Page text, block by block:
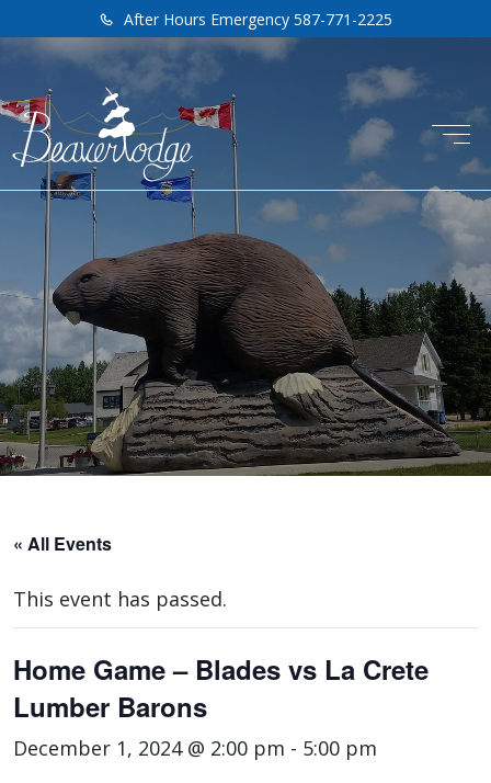
After Hours Emergency 587-771-2225
« All Events
This event has passed.
Home Game – Blades vs La Crete
Lumber Barons
December 1, 2024 @ 2:00 pm - 5:00 pm